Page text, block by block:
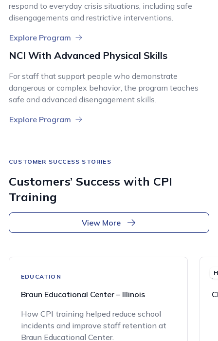
respond to everyday crisis situations, including safe
disengagements and restrictive interventions.
Explore Program
NCI With Advanced Physical Skills
For staff that support people who demonstrate
dangerous or complex behavior, the program teaches
safe and advanced disengagement skills.
Explore Program
CUSTOMER SUCCESS STORIES
Customers’ Success with CPI
Training
View More
EDUCATION
Braun Educational Center – Illinois
How CPI training helped reduce school
incidents and improve staff retention at
Braun Educational Center.